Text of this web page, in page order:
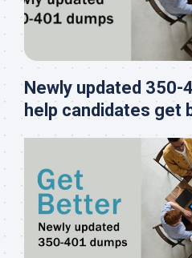
Newly updated 350-
help candidates get